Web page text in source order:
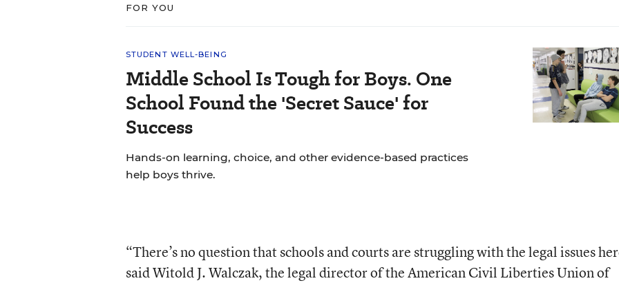
FOR YOU
STUDENT WELL-BEING
Middle School Is Tough for Boys. One
School Found the 'Secret Sauce' for
Success
Hands-on learning, choice, and other evidence-based practices
help boys thrive.
“There’s no question that schools and courts are struggling with the legal issues
said Witold J. Walczak, the legal director of the American Civil Liberties Union of